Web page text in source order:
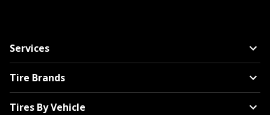
Services
Tire Brands
Tires By Vehicle